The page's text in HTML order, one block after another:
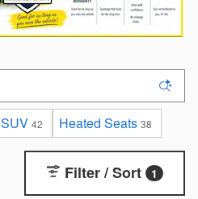
SUV 42 Heated Seats 38
Filter / Sort 1